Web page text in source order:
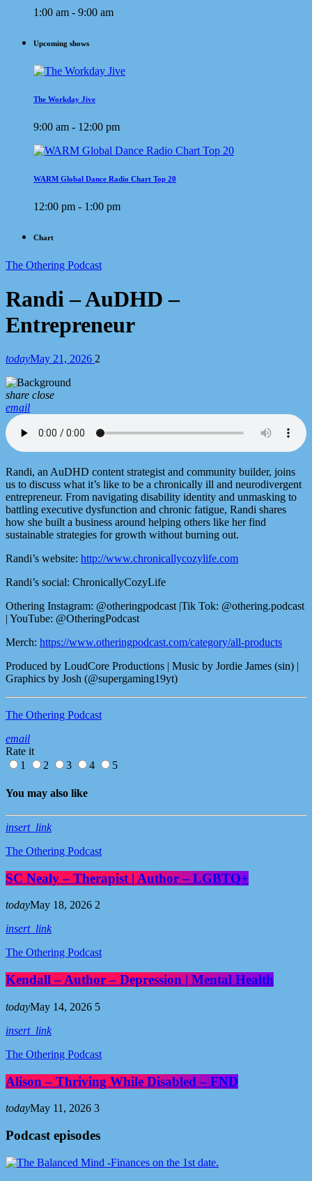
1:00 am - 9:00 am
Upcoming shows
The Workday Jive
9:00 am - 12:00 pm
WARM Global Dance Radio Chart Top 20
12:00 pm - 1:00 pm
Chart
The Othering Podcast
Randi – AuDHD –
Entrepreneur
todayMay 21, 2026 2
share close
email
Randi, an AuDHD content strategist and community builder, joins
us to discuss what it’s like to be a chronically ill and neurodivergent
entrepreneur. From navigating disability identity and unmasking to
battling executive dysfunction and chronic fatigue, Randi shares
how she built a business around helping others like her find
sustainable strategies for growth without burning out.
Randi’s website: http://www.chronicallycozylife.com
Randi’s social: ChronicallyCozyLife
Othering Instagram: @otheringpodcast |Tik Tok: @othering.podcast
| YouTube: @OtheringPodcast
Merch: https://www.otheringpodcast.com/category/all-products
Produced by LoudCore Productions | Music by Jordie James (sin) |
Graphics by Josh (@supergaming19yt)
The Othering Podcast
email
Rate it
1
2 3 4 5
You may also like
insert_link
The Othering Podcast
SC Nealy – Therapist | Author – LGBTQ+
todayMay 18, 2026 2
insert_link
The Othering Podcast
Kendall – Author – Depression | Mental Health
todayMay 14, 2026 5
insert_link
The Othering Podcast
Alison – Thriving While Disabled – FND
todayMay 11, 2026 3
Podcast episodes